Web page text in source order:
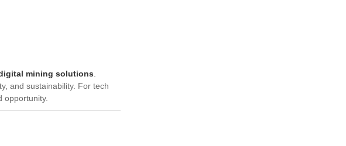
mining solutions
and sustainability. For tech
opportunity.